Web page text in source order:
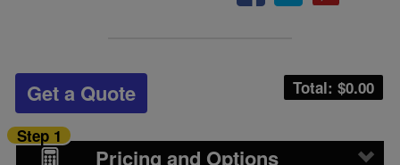
Total: $0.00
Get a Quote
Pricing and Options
Step 1